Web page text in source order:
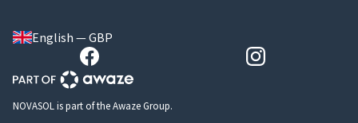
English — GBP
NOVASOL is part of the Awaze Group.